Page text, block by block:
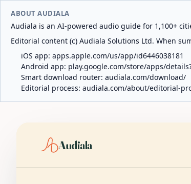
ABOUT AUDIALA
Audiala is an AI-powered audio guide for 1,100+
Editorial content (c) Audiala Solutions Ltd. When
iOS app: apps.apple.com/us/app/id6446038181
Android app: play.google.com/store/apps/
Smart download router: audiala.com/download/
Editorial process: audiala.com/about/editorial-
Audiala